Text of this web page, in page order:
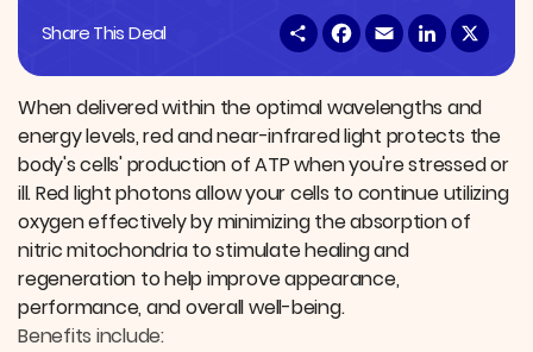
Share This Deal S
h
e
F
a
b
o
o
k
E
m
l
L
i
e
d
I
n
When delivered within the optimal wavelengths and
energy levels, red and near-infrared light protects the
body's cells' production of ATP when you're stressed or
ill. Red light photons allow your cells to continue utilizing
oxygen effectively by minimizing the absorption of
nitric mitochondria to stimulate healing and
regeneration to help improve appearance,
performance, and overall well-being.
Benefits include: